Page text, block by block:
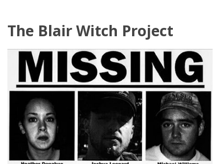
The Blair Witch Project